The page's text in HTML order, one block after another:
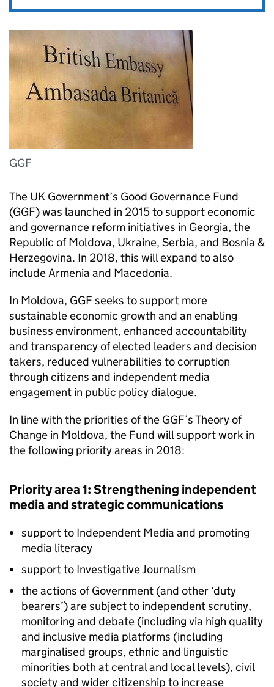
GGF
The UK Government’s Good Governance Fund
(GGF) was launched in 2015 to support economic
and governance reform initiatives in Georgia, the
Republic of Moldova, Ukraine, Serbia, and Bosnia &
Herzegovina. In 2018, this will expand to also
include Armenia and Macedonia.
In Moldova, GGF seeks to support more
sustainable economic growth and an enabling
business environment, enhanced accountability
and transparency of elected leaders and decision
takers, reduced vulnerabilities to corruption
through citizens and independent media
engagement in public policy dialogue.
In line with the priorities of the GGF’s Theory of
Change in Moldova, the Fund will support work in
the following priority areas in 2018:
Priority area 1: Strengthening independent
media and strategic communications
support to Independent Media and promoting
media literacy
support to Investigative Journalism
the actions of Government (and other ‘duty
bearers’) are subject to independent scrutiny,
monitoring and debate (including via high quality
and inclusive media platforms (including
marginalised groups, ethnic and linguistic
minorities both at central and local levels), civil
society and wider citizenship to increase